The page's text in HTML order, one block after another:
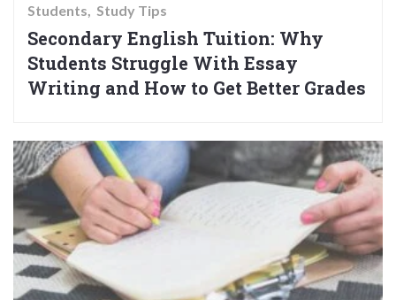
Students Study Tips
Secondary English Tuition: Why
Students Struggle With Essay
Writing and How to Get Better Grades